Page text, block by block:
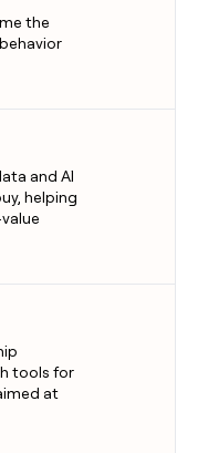
the
and AI
helping
tools for
at